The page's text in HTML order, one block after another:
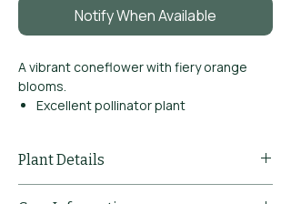
Notify When Available
A vibrant coneflower with fiery orange
blooms.
Excellent pollinator plant
Plant Details